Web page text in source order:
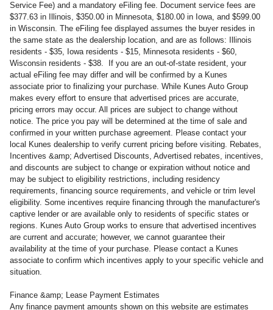
Service Fee) and a mandatory eFiling fee. Document service fees are
$377.63 in Illinois, $350.00 in Minnesota, $180.00 in Iowa, and $599.00
in Wisconsin. The eFiling fee displayed assumes the buyer resides in
the same state as the dealership location, and are as follows: Illinois
residents - $35, Iowa residents - $15, Minnesota residents - $60,
Wisconsin residents - $38. If you are an out-of-state resident, your
actual eFiling fee may differ and will be confirmed by a Kunes
associate prior to finalizing your purchase. While Kunes Auto Group
makes every effort to ensure that advertised prices are accurate,
pricing errors may occur. All prices are subject to change without
notice. The price you pay will be determined at the time of sale and
confirmed in your written purchase agreement. Please contact your
local Kunes dealership to verify current pricing before visiting. Rebates,
Incentives &amp; Advertised Discounts, Advertised rebates, incentives,
and discounts are subject to change or expiration without notice and
may be subject to eligibility restrictions, including residency
requirements, financing source requirements, and vehicle or trim level
eligibility. Some incentives require financing through the manufacturer's
captive lender or are available only to residents of specific states or
regions. Kunes Auto Group works to ensure that advertised incentives
are current and accurate; however, we cannot guarantee their
availability at the time of your purchase. Please contact a Kunes
associate to confirm which incentives apply to your specific vehicle and
situation.
Finance &amp; Lease Payment Estimates
Any finance payment amounts shown on this website are estimates